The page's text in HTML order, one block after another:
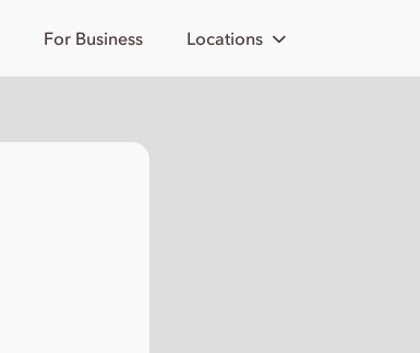
For Business Locations